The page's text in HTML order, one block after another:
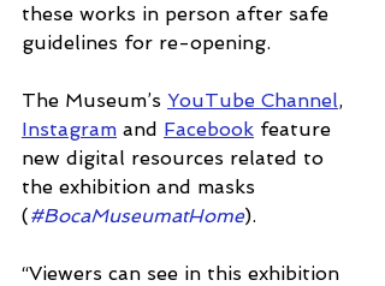
these works in person after safe
guidelines for re-opening.
The Museum’s YouTube Channel,
Instagram and Facebook feature
new digital resources related to
the exhibition and masks
(#BocaMuseumatHome).
“Viewers can see in this exhibition